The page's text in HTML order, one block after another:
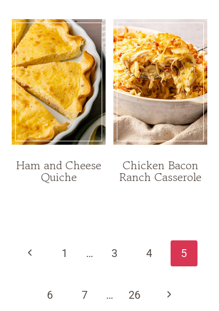
Ham and Cheese
Quiche
Chicken Bacon
Ranch Casserole
navigation
Previous
1 … 3 4 5
6 7 … 26 Next